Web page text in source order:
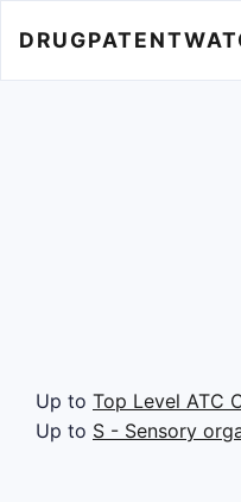
Up to Top Level ATC
Up to S - Sensory